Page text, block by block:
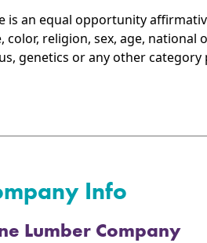
is an equal opportunity
color, religion, sex, age,
genetics or any other
Info
Lumber Company